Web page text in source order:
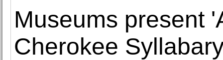
Museums present
Cherokee